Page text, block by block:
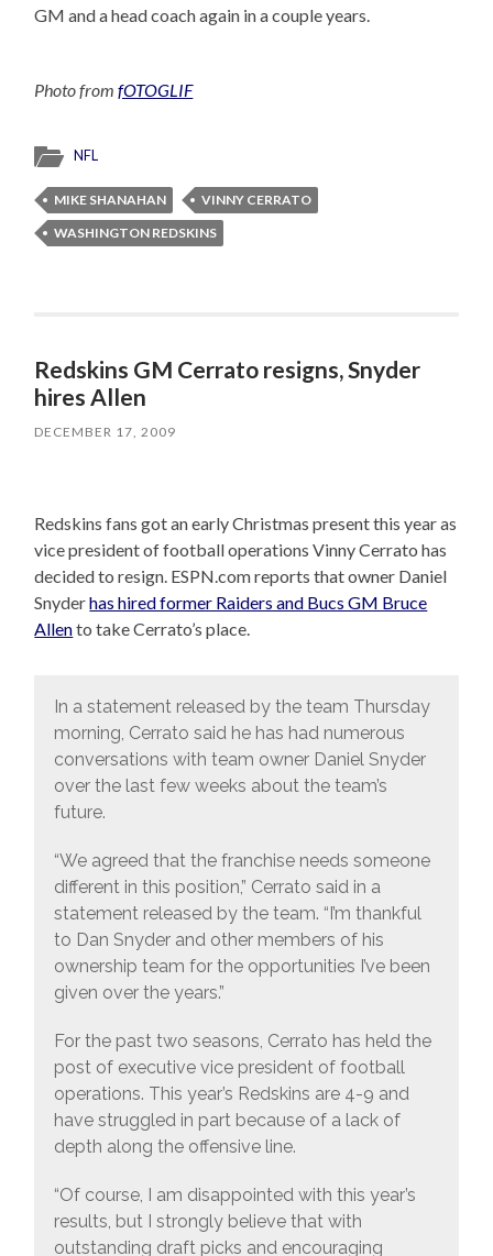
GM and a head coach again in a couple years.
Photo fromfOTOGLIF
NFL
MIKE SHANAHAN
VINNY CERRATO
WASHINGTON REDSKINS
Redskins GM Cerrato resigns, Snyder
hires Allen
DECEMBER 17, 2009
Redskins fans got an early Christmas present this year as
vice president of football operations Vinny Cerrato has
decided to resign. ESPN.com reports that owner Daniel
Snyderhas hired former Raiders and Bucs GM Bruce
Allento take Cerrato’s place.
In a statement released by the team Thursday
morning, Cerrato said he has had numerous
conversations with team owner Daniel Snyder
over the last few weeks about the team’s
future.
“We agreed that the franchise needs someone
different in this position,” Cerrato said in a
statement released by the team. “I’m thankful
to Dan Snyder and other members of his
ownership team for the opportunities I’ve been
given over the years.”
For the past two seasons, Cerrato has held the
post of executive vice president of football
operations. This year’s Redskins are 4-9 and
have struggled in part because of a lack of
depth along the offensive line.
“Of course, I am disappointed with this year’s
results, but I strongly believe that with
outstanding draft picks and encouraging